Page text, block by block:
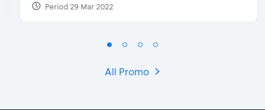
Period 29 Mar 2022
All Promo